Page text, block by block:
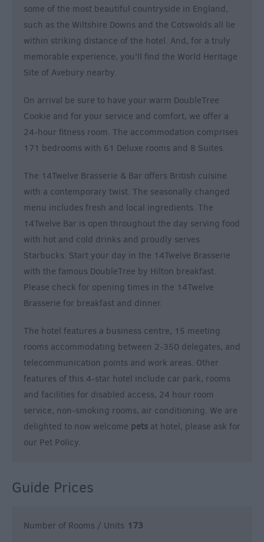
some of the most beautiful countryside in England,
such as the Wiltshire Downs and the Cotswolds all lie
within striking distance of the hotel. And, for a truly
memorable experience, you'll find the World Heritage
Site of Avebury nearby.
On arrival be sure to have your warm DoubleTree
Cookie and for your service and comfort, we offer a
24-hour fitness room. The accommodation comprises
171 bedrooms with 61 Deluxe rooms and 8 Suites.
The 14Twelve Brasserie & Bar offers British cuisine
with a contemporary twist. The seasonally changed
menu includes fresh and local ingredients. The
14Twelve Bar is open throughout the day serving food
with hot and cold drinks and proudly serves
Starbucks. Start your day in the 14Twelve Brasserie
with the famous DoubleTree by Hilton breakfast.
Please check for opening times in the 14Twelve
Brasserie for breakfast and dinner.
The hotel features a business centre, 15 meeting
rooms accommodating between 2-350 delegates, and
telecommunication points and work areas. Other
features of this 4-star hotel include car park, rooms
and facilities for disabled access, 24 hour room
service, non-smoking rooms, air conditioning. We are
delighted to now welcome pets at hotel, please ask for
our Pet Policy.
Guide Prices
Number of Rooms / Units 173